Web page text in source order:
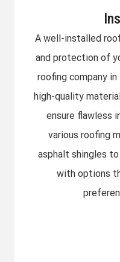
A well-installed
and protection of
roofing company
high-quality
ensure flawless
various roofing
asphalt shingles
with options